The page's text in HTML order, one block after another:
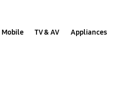
Mobile TV & AV Appliances